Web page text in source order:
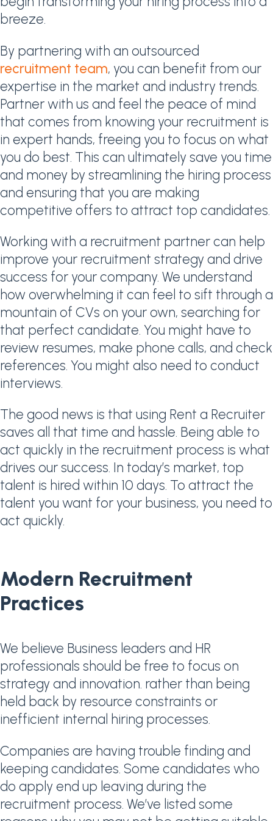
breeze.
By partnering with an outsourced
recruitment team, you can benefit from our
expertise in the market and industry trends.
Partner with us and feel the peace of mind
that comes from knowing your recruitment is
in expert hands, freeing you to focus on what
you do best. This can ultimately save you time
and money by streamlining the hiring process
and ensuring that you are making
competitive offers to attract top candidates.
Working with a recruitment partner can help
improve your recruitment strategy and drive
success for your company. We understand
how overwhelming it can feel to sift through a
mountain of CVs on your own, searching for
that perfect candidate. You might have to
review resumes, make phone calls, and check
references. You might also need to conduct
interviews.
The good news is that using Rent a Recruiter
saves all that time and hassle. Being able to
act quickly in the recruitment process is what
drives our success. In today’s market, top
talent is hired within 10 days. To attract the
talent you want for your business, you need to
act quickly.
Modern Recruitment
Practices
We believe Business leaders and HR
professionals should be free to focus on
strategy and innovation. rather than being
held back by resource constraints or
inefficient internal hiring processes.
Companies are having trouble finding and
keeping candidates. Some candidates who
do apply end up leaving during the
recruitment process. We’ve listed some